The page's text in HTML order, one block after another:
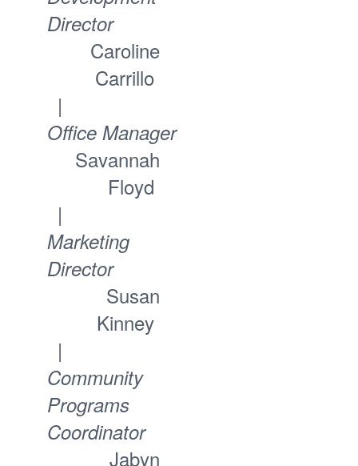
Director
Caroline
Carrillo
|
Office Manager
Savannah
Floyd
|
Marketing
Director
Susan
Kinney
|
Community
Programs
Coordinator
Jabyn